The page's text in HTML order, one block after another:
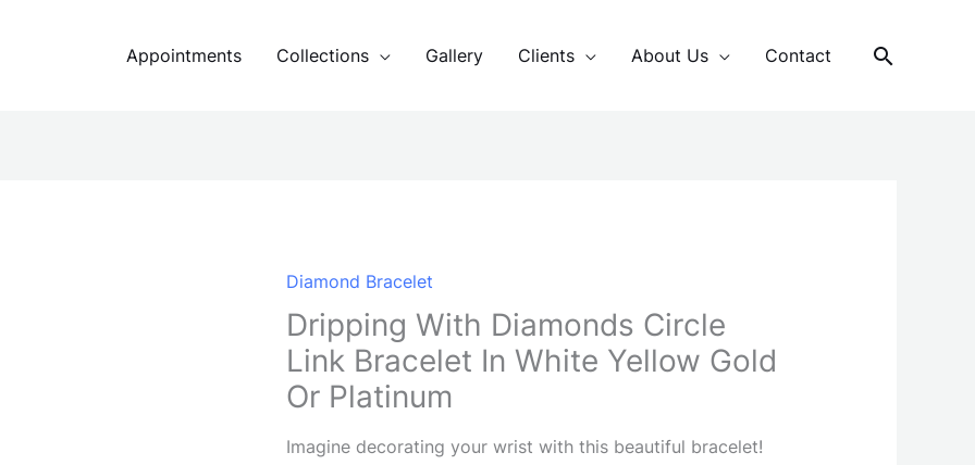
Appointments Collections Gallery Clients About Us Contact Search
Diamond Bracelet
Dripping With Diamonds Circle
Link Bracelet In White Yellow Gold
Or Platinum
Imagine decorating your wrist with this beautiful bracelet!